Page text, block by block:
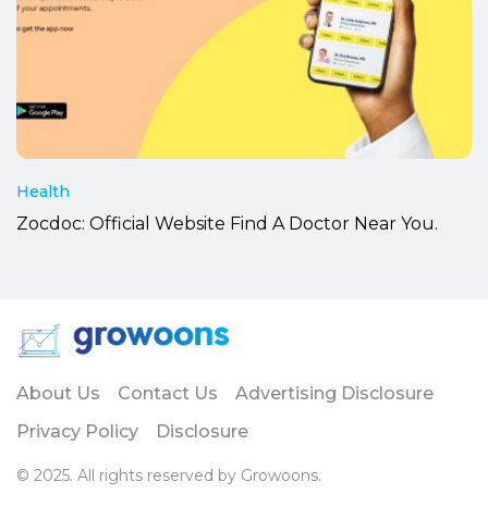
Health
Zocdoc: Official Website Find A Doctor Near You.
About Us Contact Us
Advertising Disclosure
Privacy Policy
Disclosure
© 2025. All rights reserved by Growoons.